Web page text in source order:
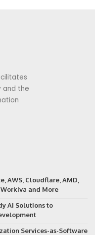
and the
AWS, Cloudflare, AMD,
and More
AI Solutions to
Services-as-Software